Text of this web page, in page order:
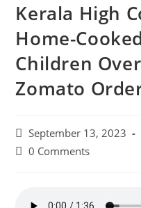
Kerala High
Home-
Children
Zomato
Post
published:
September 13, 2023
Post0 Comments